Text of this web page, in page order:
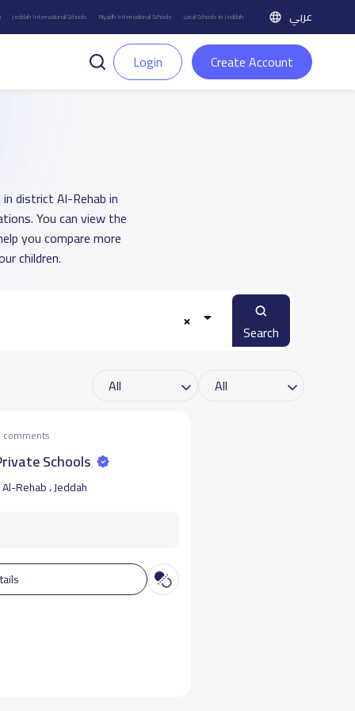
Jeddah International Schools Riyadh International Schools Local Schools in Jeddah عربي
Login Create Account
district Al-Rehab in
You can view the
you compare more
children.
Search
Schools
Al-Rehab ، Jeddah